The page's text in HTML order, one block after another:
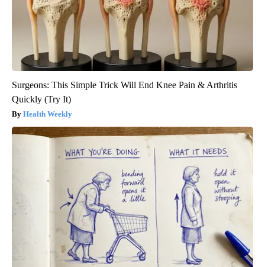
Surgeons: This Simple Trick Will End Knee Pain & Arthritis
Quickly (Try It)
Health Weekly